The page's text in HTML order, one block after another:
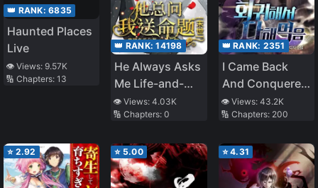
👑 RANK: 6835
Haunted Places
Live
👁️ Views: 9.57K
🔢 Chapters: 13
👑 RANK:14198
He Always Asks
Me Life-and-
Death
Questions
👁️ Views:4.03K
🔢 Chapters:0
👑 RANK: 2351
I Came Back
And Conquered
It All
👁️ Views: 43.2K
🔢 Chapters: 200
⭐ 2.92 ⭐ 5.00 ⭐4.31